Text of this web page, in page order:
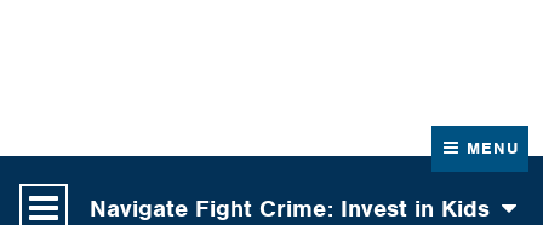
MENU
Navigate Fight Crime: Invest in Kids